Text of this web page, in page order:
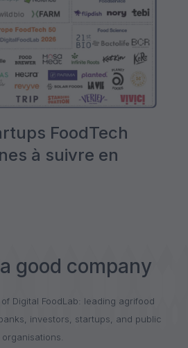
FoodTech
à suivre en
good company
Digital FoodLab: leading agrifood
investors, startups, and public
organisations.